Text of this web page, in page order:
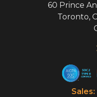
60 Prince
Toronto,
Sales: